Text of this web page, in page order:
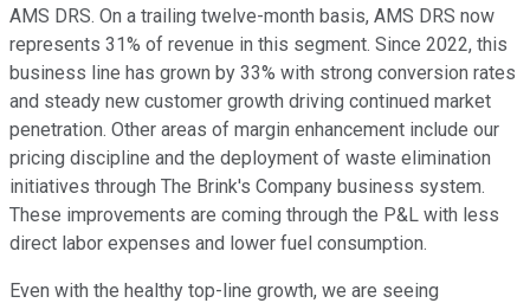
AMS DRS. On a trailing twelve-month basis, AMS DRS now
represents 31% of revenue in this segment. Since 2022, this
business line has grown by 33% with strong conversion rates
and steady new customer growth driving continued market
penetration. Other areas of margin enhancement include our
pricing discipline and the deployment of waste elimination
initiatives through The Brink's Company business system.
These improvements are coming through the P&L with less
direct labor expenses and lower fuel consumption.
Even with the healthy top-line growth, we are seeing